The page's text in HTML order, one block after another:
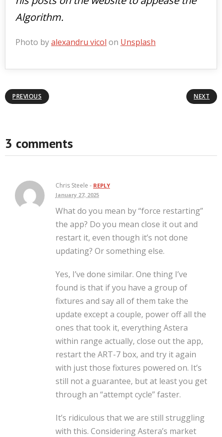
Algorithm.
Photo byalexandru vicol on Unsplash
PREVIOUS NEXT
3 comments
Chris Steele - REPLY
January 27, 2025
What do you mean by “force restarting”
the app? Do you mean close it out and
restart it, even though it’s not done
updating? Or something else.
Yes, I’ve done similar. One thing I’ve
found is that if you have a group of
fixtures and say all of them take the
update except a couple, power off all the
ones that took it, everything Astera
within range actually, close out the app,
restart the ART-7 box, and try it again
with just those fixtures powered on. It’s
still not a guarantee, but at least you get
through an “attempt cycle” faster.
It’s ridiculous that we are still struggling
with this. Considering Astera’s market